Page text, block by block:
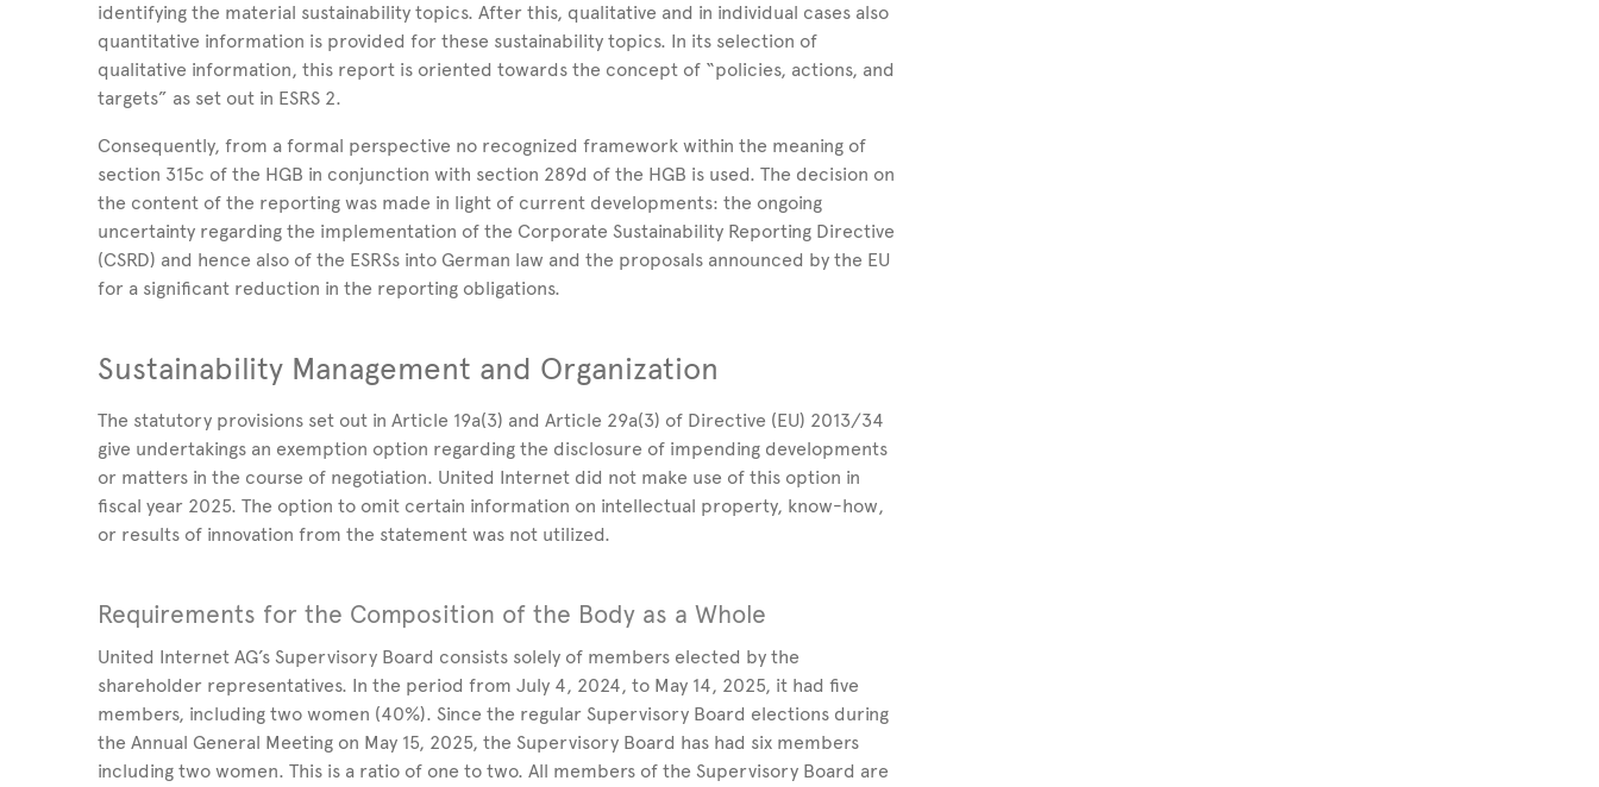
identifying the material sustainability topics. After this, qualitative and in individual cases also
quantitative information is provided for these sustainability topics. In its selection of
qualitative information, this report is oriented towards the concept of “policies, actions, and
targets” as set out in ESRS 2.
Consequently, from a formal perspective no recognized framework within the meaning of
section 315c of the HGB in conjunction with section 289d of the HGB is used. The decision on
the content of the reporting was made in light of current developments: the ongoing
uncertainty regarding the implementation of the Corporate Sustainability Reporting Directive
(CSRD) and hence also of the ESRSs into German law and the proposals announced by the EU
for a significant reduction in the reporting obligations.
Sustainability Management and Organization
The statutory provisions set out in Article 19a(3) and Article 29a(3) of Directive (EU) 2013/34
give undertakings an exemption option regarding the disclosure of impending developments
or matters in the course of negotiation. United Internet did not make use of this option in
fiscal year 2025. The option to omit certain information on intellectual property, know-how,
or results of innovation fromthe statement was not utilized.
Requirements for the Composition of the Body as a Whole
United InternetAG’s Supervisory Board consists solely of members elected by the
shareholder representatives. In the period from July 4, 2024, to May 14, 2025, it had five
members, including two women (40%).Since the regular Supervisory Board elections during
the Annual General Meeting on May 15, 2025, the Supervisory Board has had six members
including two women.This is a ratio of one to two.All members of the Supervisory Board are